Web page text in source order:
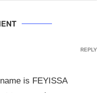
is FEYISSA
REPLY